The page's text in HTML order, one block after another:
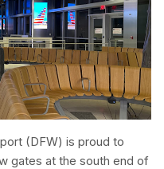
(DFW) is proud to
gates at the south end of